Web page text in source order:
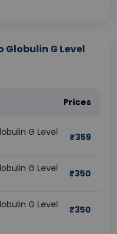
Globulin G Level
Prices
G Level
₹359
G Level
₹350
G Level
₹350